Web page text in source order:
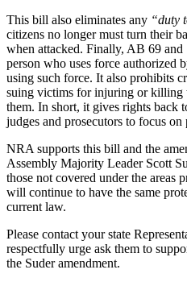
This bill also eliminates any “duty
citizens no longer must turn their
when attacked. Finally, AB 69
person who uses force authorized
using such force. It also prohibits
suing victims for injuring or killing
them. In short, it gives rights back
judges and prosecutors to focus
NRA supports this bill and the
Assembly Majority Leader Scott
those not covered under the areas
will continue to have the same
current law.
Please contact your state
respectfully urge ask them to
the Suder amendment.